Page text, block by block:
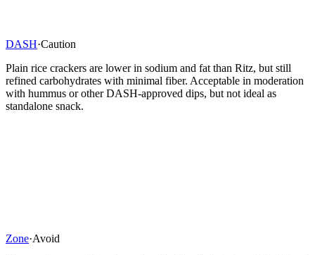
DASH·Caution
Plain rice crackers are lower in sodium and fat than Ritz, but still
refined carbohydrates with minimal fiber. Acceptable in moderation
with hummus or other DASH-approved dips, but not ideal as
standalone snack.
Zone·Avoid